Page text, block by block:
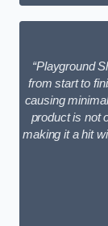
“Playground
from start to
causing
product is not
making it a hit